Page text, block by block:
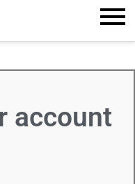
account